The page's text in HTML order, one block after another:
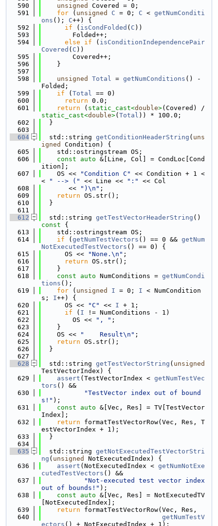
  590
unsigned
Covered = 0;
  591
for ( unsigned C = 0; C < getNumConditi
ons (); C++) {
  592
if ( isCondFolded ( C ))
  593
        Folded++;
  594
else if ( isConditionIndependencePair
Covered ( C ))
  595
        Covered++;
  596
    }
  597
  598
unsigned Total = getNumConditions () -
Folded;
  599
if ( Total == 0)
  600
return 0.0;
  601
return ( static_cast<double>
static_cast<double>( Total )) * 100.0;
  602
  }
  603
  604
  std::string
getConditionHeaderString ( uns
igned
Condition) {
  605
    std::ostringstream OS;
  606
const auto &[Line, Col] = CondLoc[Cond
ition];
  607
    OS <<
"Condition C"
<< Condition + 1 <
<
" --> (" << Line << ":"
<< Col
  608
       <<
")\n" ;
  609
return OS.str();
  610
  }
  611
  612
  std::string
getTestVectorHeaderString ()
const {
  613
    std::ostringstream OS;
  614
if ( getNumTestVectors () == 0 && getNum
NotExecutedTestVectors () == 0) {
  615
      OS <<
"None.\n" ;
  616
return OS.str();
  617
    }
  618
const auto NumConditions = getNumCondi
tions ();
  619
for ( unsigned I = 0; I < NumCondition
s; I++) {
  620
      OS <<
"C" << I + 1;
  621
if ( I != NumConditions - 1)
  622
        OS <<
", " ;
  623
    }
  624
    OS <<
"    Result\n" ;
  625
return OS.str();
  626
  }
  627
  628
  std::string
getTestVectorString ( unsigned
TestVectorIndex) {
  629
assert (TestVectorIndex < getNumTestVec
tors () &&
  630
"TestVector index out of bound
s!" );
  631
const auto &[Vec, Res] = TV[TestVector
Index];
  632
return formatTestVectorRow(Vec, Res, T
estVectorIndex + 1);
  633
  }
  634
  635
  std::string
getNotExecutedTestVectorStri
ng ( unsigned
NotExecutedIndex) {
  636
assert (NotExecutedIndex < getNumNotExe
cutedTestVectors () &&
  637
"Not-executed test vector index
out of bounds!" );
  638
const auto &[Vec, Res] = NotExecutedTV
[NotExecutedIndex];
  639
return formatTestVectorRow(Vec, Res,
  640
getNumTestV
ectors () + NotExecutedIndex + 1);